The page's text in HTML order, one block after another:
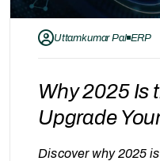
Uttamkumar Pal ERP
Why 2025 Is
Upgrade
Discover why 2025